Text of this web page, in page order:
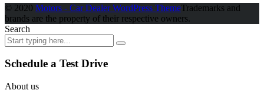
© 2020 Motors - Car Dealer WordPress ThemeTrademarks and
brands are the property of their respective owners.
Search
Schedule a Test Drive
About us